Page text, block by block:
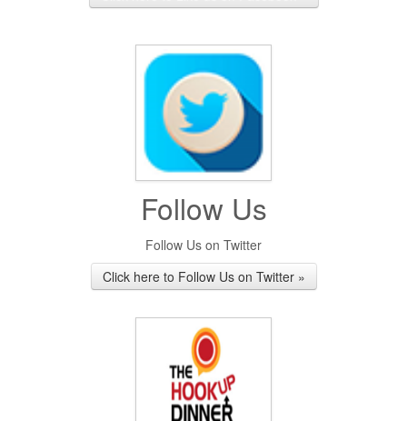
Follow Us
Follow Us on Twitter
Click here to Follow Us on Twitter »